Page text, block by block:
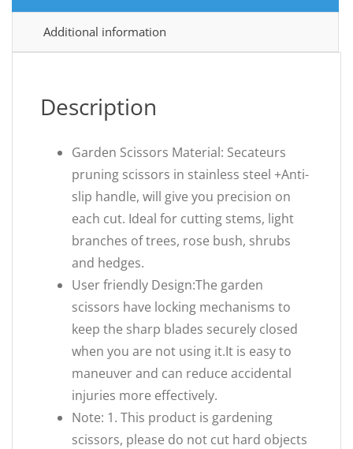
Additional information
Description
Garden Scissors Material: Secateurs
pruning scissors in stainless steel +Anti-
slip handle, will give you precision on
each cut. Ideal for cutting stems, light
branches of trees, rose bush, shrubs
and hedges.
User friendly Design:The garden
scissors have locking mechanisms to
keep the sharp blades securely closed
when you are not using it.It is easy to
maneuver and can reduce accidental
injuries more effectively.
Note: 1. This product is gardening
scissors, please do not cut hard objects